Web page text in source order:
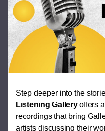
Step deeper into the
Listening Gallery offers
recordings that bring
artists discussing their